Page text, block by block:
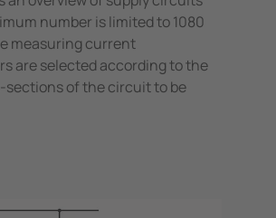
number is limited to 1080
measuring current
are selected according to the
sections of the circuit to be